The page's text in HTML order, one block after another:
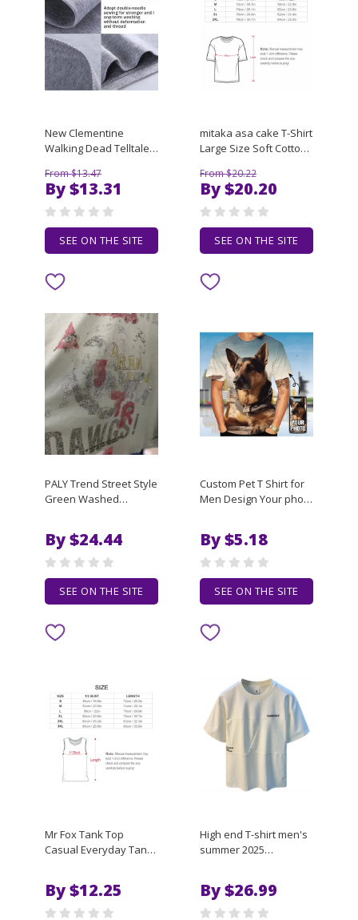
New Clementine
Walking Dead Telltale
Tee shirt Oversized t-
shirt mens funny t
shirts
From $13.47
By $13.31
SEE ON THE SITE
mitaka asa cake T-Shirt
Large Size Soft Cotton
From $20.22
By $20.20
SEE ON THE SITE
PALY Trend Street Style
Green Washed
Women High-Quality
Long-Sleeve T-shirt
By $24.44
SEE ON THE SITE
Custom Pet T Shirt for
Men Design Your photo
running Tee Custom
Gifts Abstract Men
By $5.18
SEE ON THE SITE
Mr Fox Tank Top
Casual Everyday Tank
By $12.25
High end T-shirt men's
summer 2025
design spliced short
sleeved top
By $26.99